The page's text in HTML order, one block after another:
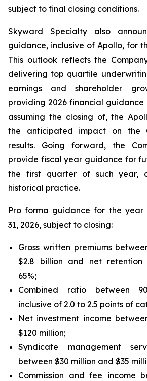
subject to final closing conditions.
Skyward Specialty also
guidance, inclusive of Apollo, for
This outlook reflects the
delivering top quartile
earnings and shareholder
providing 2026 financial
assuming the closing of, the
the anticipated impact on the
results. Going forward, the
provide fiscal year guidance for
the first quarter of such year,
historical practice.
Pro forma guidance for the year
31, 2026, subject to closing:
Gross written premiums
$2.8 billion and net retention
65%;
Combined ratio between
inclusive of 2.0 to 2.5 points of
Net investment income
$120 million;
Syndicate management
between $30 million and $35
Commission and fee income